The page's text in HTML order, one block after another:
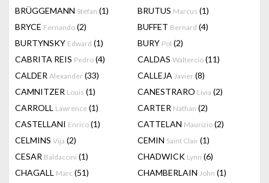
BRÜGGEMANN Stefan (1) BRUTUS Marcus (1)
BRYCE Fernando (2) BUFFET Bernard (4)
BURTYNSKY Edward (1) BURY Pol (2)
CABRITA REIS Pedro (4) CALDAS Waltercio (11)
CALDER Alexander (33) CALLEJA Javier (8)
CAMNITZER Louis (1) CANESTRARO Livia (2)
CARROLL Lawrence (1) CARTER Nathan (2)
CASTELLANI Enrico (1) CATTELAN Maurizio (2)
CELMINS Vija (2) CEMIN Saint Clair (1)
CESAR Baldaccini (1) CHADWICK Lynn (6)
CHAGALL Marc (51) CHAMBERLAIN John (1)